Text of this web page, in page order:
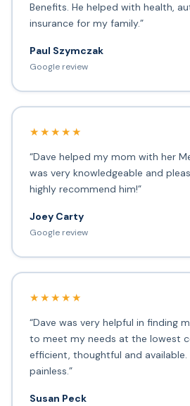
Benefits. He helped with health,
insurance for my family.”
Paul Szymczak
Google review
★★★★★
“Dave helped my mom with her
was very knowledgeable and
highly recommend him!”
Joey Carty
Google review
★★★★★
“Dave was very helpful in finding
to meet my needs at the lowest
efficient, thoughtful and available.
painless.”
Susan Peck